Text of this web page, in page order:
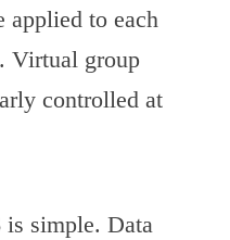
applied to each
Virtual group
controlled at
is simple. Data